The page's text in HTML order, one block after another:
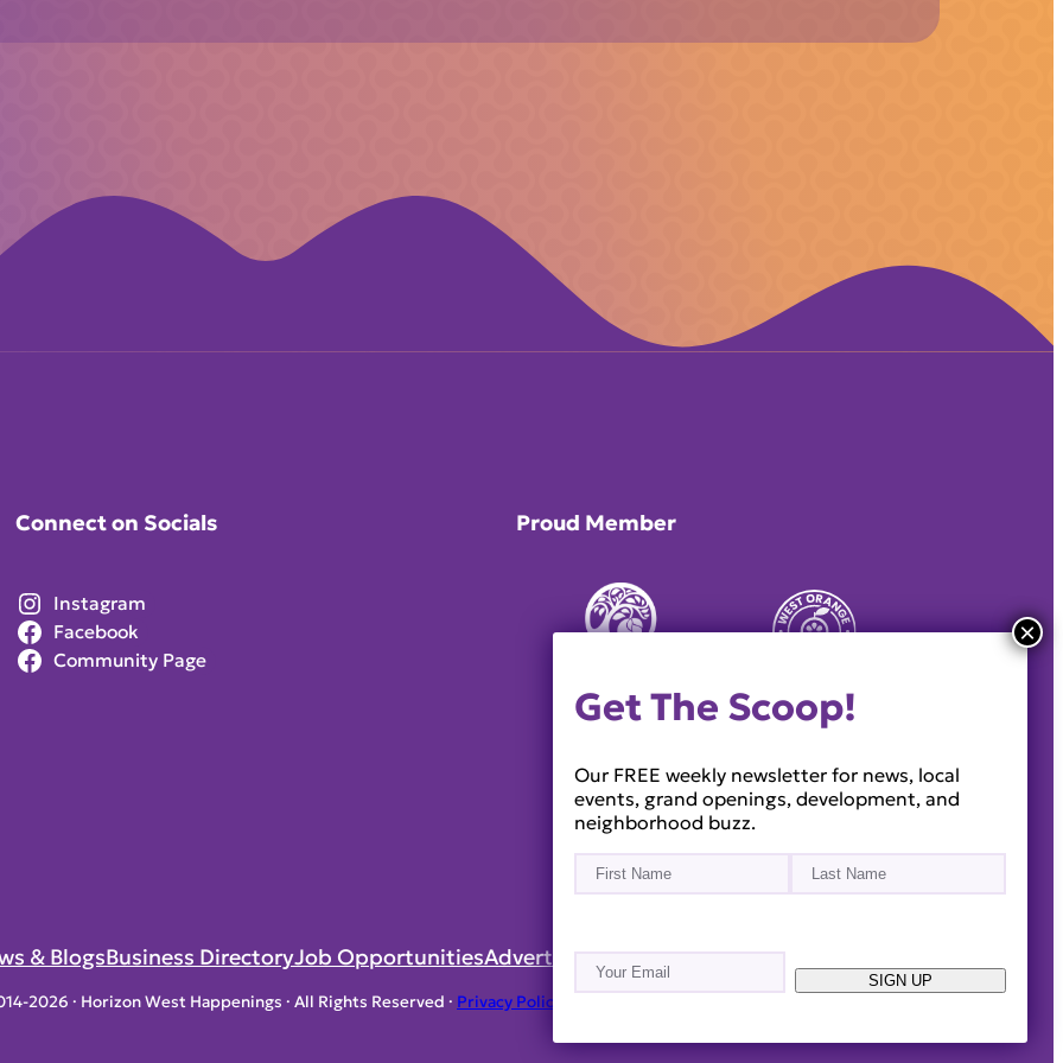
Connect on Socials
Instagram
Facebook
Community Page
Proud Member
& BlogsBusiness DirectoryJob OpportunitiesAdvertiseReach Out!
2026 · Horizon West Happenings · All Rights Reserved · Privacy Policy
Get The Scoop!
Our FREE weekly newsletter for news, local
events, grand openings, development, and
neighborhood buzz.
Name (Required)
Email (Required)
SIGN UP